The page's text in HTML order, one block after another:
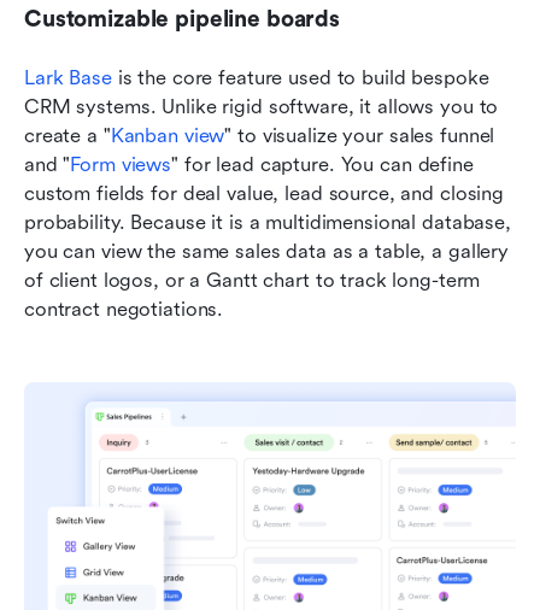
Customizable pipeline boards
Lark Base is the core feature used to build bespoke
CRM systems. Unlike rigid software, it allows you to
create a "Kanban view" to visualize your sales funnel
and "Form views" for lead capture. You can define
custom fields for deal value, lead source, and closing
probability. Because it is a multidimensional database,
you can view the same sales data as a table, a gallery
of client logos, or a Gantt chart to track long-term
contract negotiations.